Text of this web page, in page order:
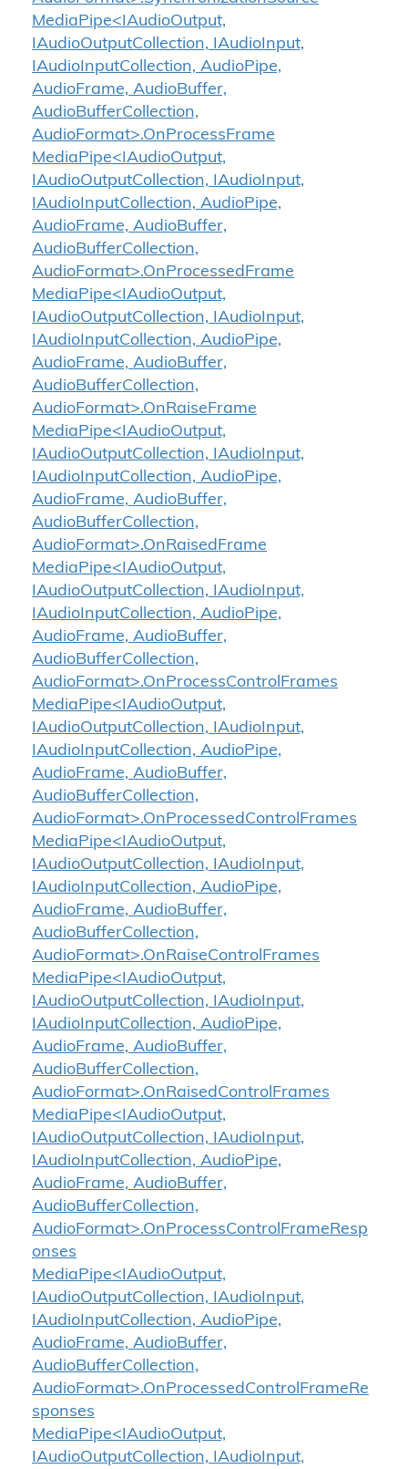
MediaPipe<IAudioOutput,
IAudioOutputCollection, IAudioInput,
IAudioInputCollection, AudioPipe,
AudioFrame, AudioBuffer,
AudioBufferCollection,
AudioFormat>.OnProcessFrame
MediaPipe<IAudioOutput,
IAudioOutputCollection, IAudioInput,
IAudioInputCollection, AudioPipe,
AudioFrame, AudioBuffer,
AudioBufferCollection,
AudioFormat>.OnProcessedFrame
MediaPipe<IAudioOutput,
IAudioOutputCollection, IAudioInput,
IAudioInputCollection, AudioPipe,
AudioFrame, AudioBuffer,
AudioBufferCollection,
AudioFormat>.OnRaiseFrame
MediaPipe<IAudioOutput,
IAudioOutputCollection, IAudioInput,
IAudioInputCollection, AudioPipe,
AudioFrame, AudioBuffer,
AudioBufferCollection,
AudioFormat>.OnRaisedFrame
MediaPipe<IAudioOutput,
IAudioOutputCollection, IAudioInput,
IAudioInputCollection, AudioPipe,
AudioFrame, AudioBuffer,
AudioBufferCollection,
AudioFormat>.OnProcessControlFrames
MediaPipe<IAudioOutput,
IAudioOutputCollection, IAudioInput,
IAudioInputCollection, AudioPipe,
AudioFrame, AudioBuffer,
AudioBufferCollection,
AudioFormat>.OnProcessedControlFrames
MediaPipe<IAudioOutput,
IAudioOutputCollection, IAudioInput,
IAudioInputCollection, AudioPipe,
AudioFrame, AudioBuffer,
AudioBufferCollection,
AudioFormat>.OnRaiseControlFrames
MediaPipe<IAudioOutput,
IAudioOutputCollection, IAudioInput,
IAudioInputCollection, AudioPipe,
AudioFrame, AudioBuffer,
AudioBufferCollection,
AudioFormat>.OnRaisedControlFrames
MediaPipe<IAudioOutput,
IAudioOutputCollection, IAudioInput,
IAudioInputCollection, AudioPipe,
AudioFrame, AudioBuffer,
AudioBufferCollection,
AudioFormat>.OnProcessControlFrameResp
onses
MediaPipe<IAudioOutput,
IAudioOutputCollection, IAudioInput,
IAudioInputCollection, AudioPipe,
AudioFrame, AudioBuffer,
AudioBufferCollection,
AudioFormat>.OnProcessedControlFrameRe
sponses
MediaPipe<IAudioOutput,
IAudioOutputCollection, IAudioInput,